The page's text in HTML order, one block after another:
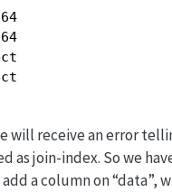
will receive an error
as join-index. So we
a column on